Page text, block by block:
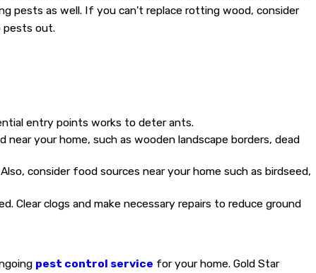
pests as well. If you can't replace rotting wood, consider
pests out.
entry points works to deter ants.
your home, such as wooden landscape borders, dead
consider food sources near your home such as birdseed,
Clear clogs and make necessary repairs to reduce ground
pest control service for your home. Gold Star